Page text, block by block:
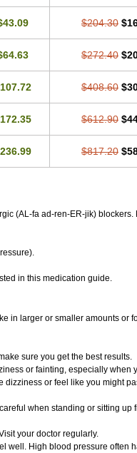
$204.30
$272.40
$408.60
$612.90
$817.20
(AL-fa ad-ren-ER-jik)
in this medication guide.
in larger or smaller amounts or
sure you get the best results.
or fainting, especially when
dizziness or feel like you might
when standing or sitting up
your doctor regularly.
well. High blood pressure often